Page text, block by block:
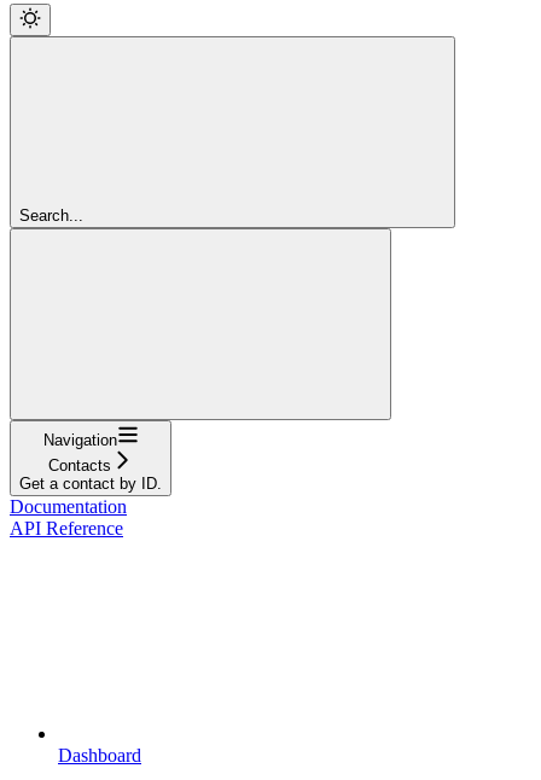
Search...
Navigation
Contacts
Get a contact by ID.
Documentation
API Reference
Dashboard